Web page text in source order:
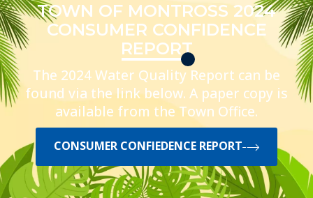
TOWN OF MONTROSS 2024
CONSUMER CONFIDENCE
REPORT
The 2024 Water Quality Report can be
found via the link below. A paper copy is
available from the Town Office.
CONSUMER CONFIEDENCE REPORT